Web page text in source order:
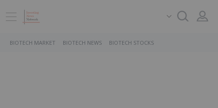
BIOTECH MARKET BIOTECH NEWS BIOTECH STOCKS